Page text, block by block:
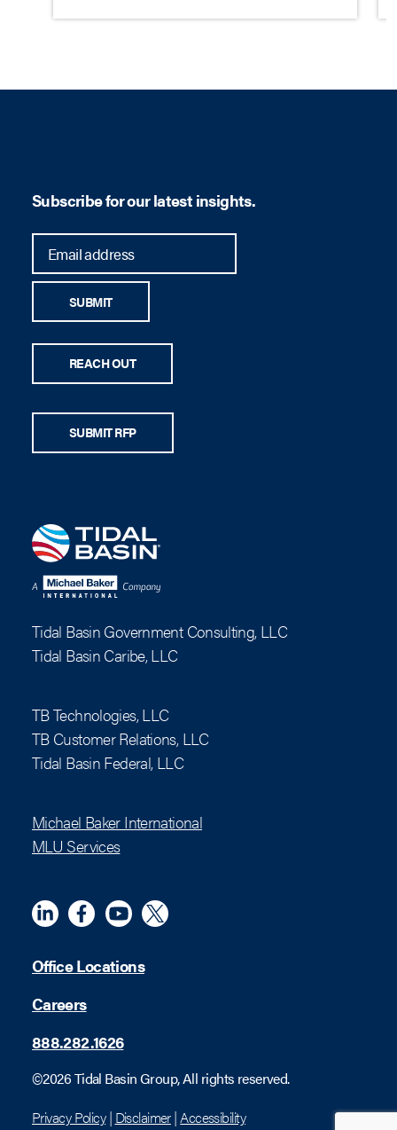
Subscribe for our latest insights.
SUBMIT
REACH OUT
SUBMIT RFP
Tidal Basin Government Consulting, LLC
Tidal Basin Caribe, LLC
TB Technologies, LLC
TB Customer Relations, LLC
Tidal Basin Federal, LLC
Michael Baker International
MLU Services
LinkedinMeta YouTubeX (Twitter)
Office Locations
Careers
888.282.1626
©2026 Tidal Basin Group, All rights reserved.
Privacy Policy| Disclaimer|Accessibility